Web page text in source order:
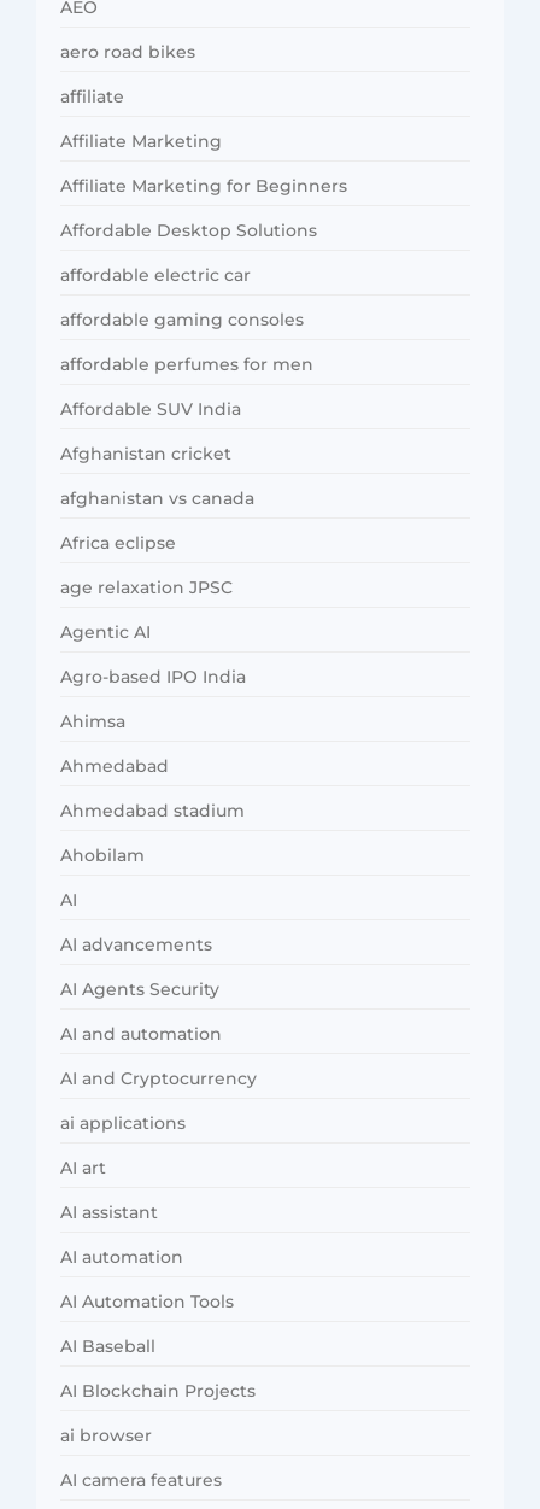
AEO
aero road bikes
affiliate
Affiliate Marketing
Affiliate Marketing for Beginners
Affordable Desktop Solutions
affordable electric car
affordable gaming consoles
affordable perfumes for men
Affordable SUV India
Afghanistan cricket
afghanistan vs canada
Africa eclipse
age relaxation JPSC
Agentic AI
Agro-based IPO India
Ahimsa
Ahmedabad
Ahmedabad stadium
Ahobilam
AI
AI advancements
AI Agents Security
AI and automation
AI and Cryptocurrency
ai applications
AI art
AI assistant
AI automation
AI Automation Tools
AI Baseball
AI Blockchain Projects
ai browser
AI camera features